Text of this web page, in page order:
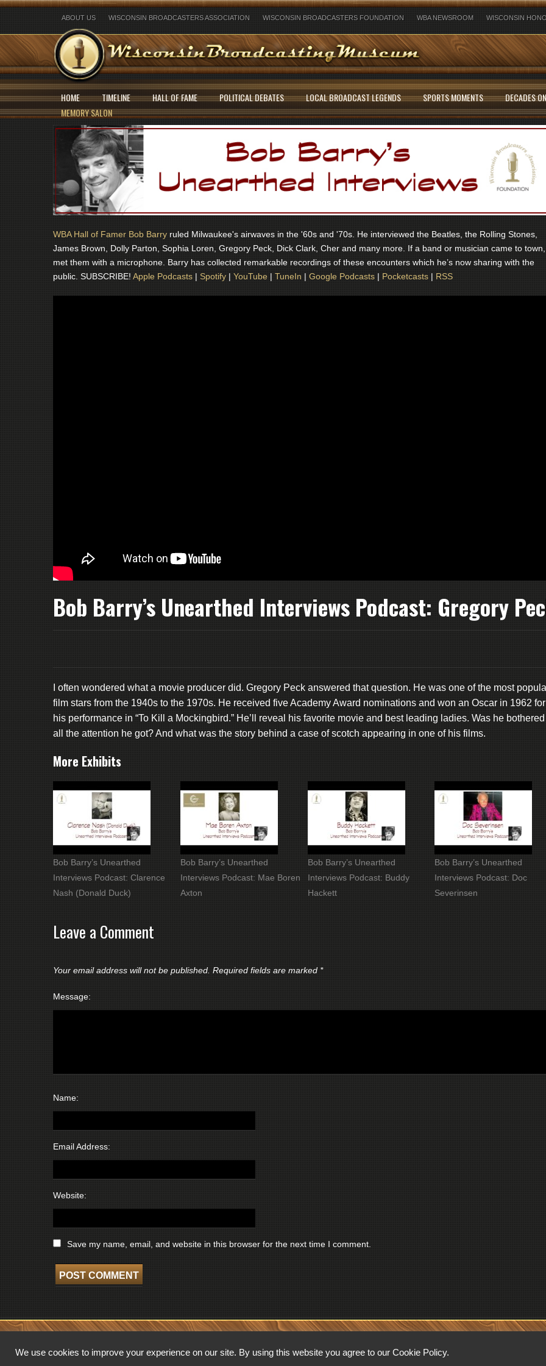
ABOUT US WISCONSIN BROADCASTERS ASSOCIATION WISCONSIN BROADCASTERS FOUNDATION WBA NEWSROOM WISCONSIN
HOME TIMELINE HALL OF FAME POLITICAL DEBATES LOCAL BROADCAST LEGENDS SPORTS MOMENTS
DECADES
MEMORY SALON
WBA Hall of Famer Bob Barry ruled Milwaukee's airwaves in the '60s and '70s. He interviewed the Beatles, the Rolling Stones,
James Brown, Dolly Parton, Sophia Loren, Gregory Peck, Dick Clark, Cher and many more. If a band or musician came to
met them with a microphone. Barry has collected remarkable recordings of these encounters which he’s now sharing with the
public. SUBSCRIBE! Apple Podcasts | Spotify | YouTube | TuneIn | Google Podcasts | Pocketcasts | RSS
Bob Barry’s Unearthed Interviews Podcast: Gregory
I often wondered what a movie producer did. Gregory Peck answered that question. He was one of the most
film stars from the 1940s to the 1970s. He received five Academy Award nominations and won an Oscar in 1962 for
his performance in “To Kill a Mockingbird.” He’ll reveal his favorite movie and best leading ladies. Was he
all the attention he got? And what was the story behind a case of scotch appearing in one of his films.
More Exhibits
Bob Barry’s Unearthed
Interviews Podcast: Clarence
Nash (Donald Duck)
Bob Barry’s Unearthed
Interviews Podcast: Mae Boren
Axton
Bob Barry’s Unearthed
Interviews Podcast: Buddy
Hackett
Bob Barry’s Unearthed
Interviews Podcast: Doc
Severinsen
Leave a Comment
Your email address will not be published. Required fields are marked *
Message:
Name:
Email Address:
Website:
Save my name, email, and website in this browser for the next time I comment.
We use cookies to improve your experience on our site. By using this website you agree to our Cookie Policy.